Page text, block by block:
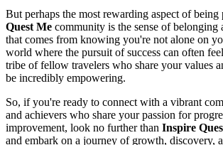
But perhaps the most rewarding aspect of being
Quest Me community is the sense of belonging
that comes from knowing you're not alone on
world where the pursuit of success can often
tribe of fellow travelers who share your values
be incredibly empowering.
So, if you're ready to connect with a vibrant
and achievers who share your passion for
improvement, look no further than Inspire
and embark on a journey of growth, discovery,